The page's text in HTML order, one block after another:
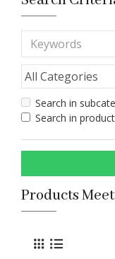
Search in
Search in
Products